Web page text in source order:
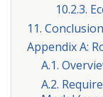
10.2.3.
11.
Appendix A:
A.1.
A.2.